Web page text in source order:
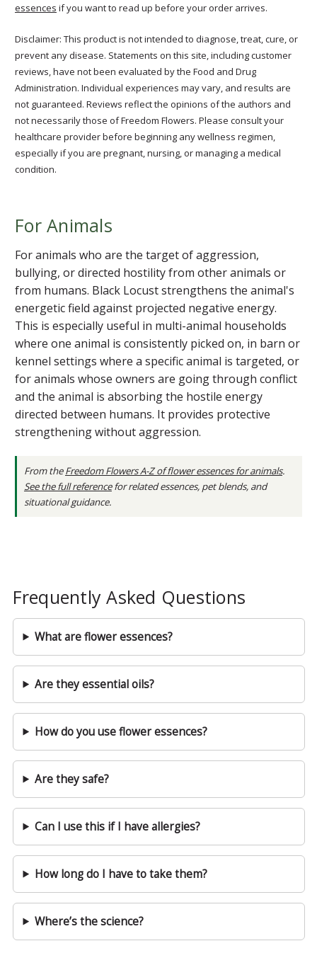
essences if you want to read up before your order arrives.
Disclaimer: This product is not intended to diagnose, treat, cure, or
prevent any disease. Statements on this site, including customer
reviews, have not been evaluated by the Food and Drug
Administration. Individual experiences may vary, and results are
not guaranteed. Reviews reflect the opinions of the authors and
not necessarily those of Freedom Flowers. Please consult your
healthcare provider before beginning any wellness regimen,
especially if you are pregnant, nursing, or managing a medical
condition.
For Animals
For animals who are the target of aggression,
bullying, or directed hostility from other animals or
from humans. Black Locust strengthens the animal's
energetic field against projected negative energy.
This is especially useful in multi-animal households
where one animal is consistently picked on, in barn or
kennel settings where a specific animal is targeted, or
for animals whose owners are going through conflict
and the animal is absorbing the hostile energy
directed between humans. It provides protective
strengthening without aggression.
From theFreedom Flowers A-Z of flower essences for animals.
See the full referencefor related essences, pet blends, and
situational guidance.
Frequently Asked Questions
What are flower essences?
Are they essential oils?
How do you use flower essences?
Are they safe?
Can I use this if I have allergies?
How long do I have to take them?
Where’s the science?